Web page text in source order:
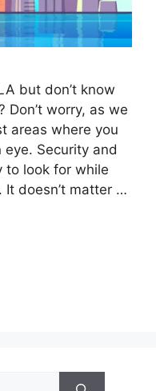
but don’t know
worry, as we
areas where you
Security and
to look for while
It doesn’t matter …